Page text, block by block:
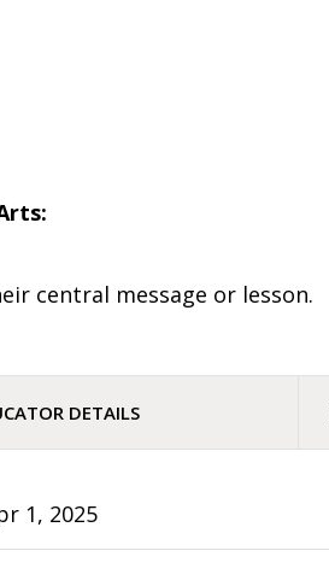
central message or lesson.
DETAILS
1, 2025